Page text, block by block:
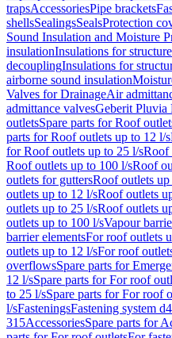
trapsAccessoriesPipe brackets
shellsSealingsSealsProtection
Sound Insulation and Moisture
insulationInsulations for
decouplingInsulations for
airborne sound insulation
Valves for DrainageAir
admittance valvesGeberit Pluvia
outletsSpare parts for Roof
parts for Roof outlets up to 12 l/s
for Roof outlets up to 25 l/sRoof
Roof outlets up to 100 l/sRoof
outlets for guttersRoof outlets
outlets up to 12 l/sRoof outlets
outlets up to 25 l/sRoof outlets
outlets up to 100 l/sVapour
barrier elementsFor roof outlets
outlets up to 12 l/sFor roof
overflowsSpare parts for
12 l/sSpare parts for For roof
to 25 l/sSpare parts for For roof
l/sFasteningsFastening system
315AccessoriesSpare parts for